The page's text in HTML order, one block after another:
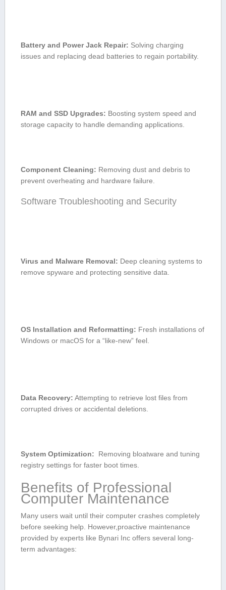
Battery and Power ⁢Jack Repair: Solving charging
issues and replacing⁢ dead⁤ batteries to regain portability.
RAM and SSD Upgrades: Boosting system speed and
storage capacity to handle demanding applications.
Component Cleaning: Removing ​dust and debris to
prevent ⁣overheating ⁤and hardware failure.
Software Troubleshooting and ⁢Security
Virus and Malware Removal: Deep cleaning systems to
remove spyware⁢ and ‌protecting sensitive data.
OS Installation and Reformatting: Fresh installations of
Windows or macOS for a “like-new” feel.
Data Recovery: Attempting to retrieve lost files‌ from
corrupted drives or accidental deletions.
System Optimization: ‍ Removing bloatware and tuning
registry settings for faster boot times.
Benefits of Professional
Computer ‍Maintenance
Many users wait until their computer‌ crashes completely
before seeking help. However,proactive maintenance⁤
provided by experts like Bynari Inc ⁤offers several long-
term advantages: